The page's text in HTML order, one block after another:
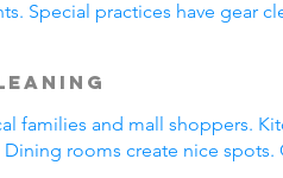
Special practices have gear
families and mall shoppers.
rooms create nice